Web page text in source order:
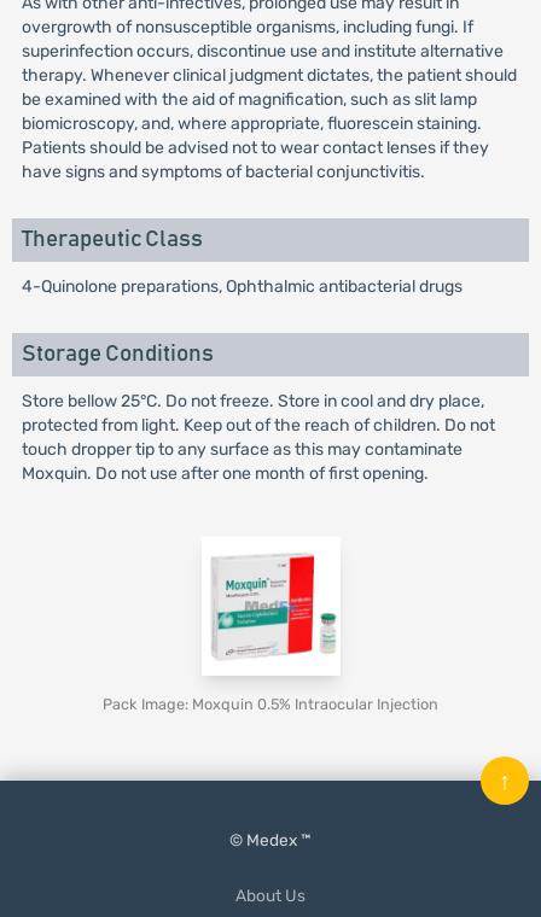
overgrowth of nonsusceptible organisms, including fungi. If
superinfection occurs, discontinue use and institute alternative
therapy. Whenever clinical judgment dictates, the patient should
be examined with the aid of magnification, such as slit lamp
biomicroscopy, and, where appropriate, fluorescein staining.
Patients should be advised not to wear contact lenses if they
have signs and symptoms of bacterial conjunctivitis.
Therapeutic Class
4-Quinolone preparations, Ophthalmic antibacterial drugs
Storage Conditions
Store bellow 25°C. Do not freeze. Store in cool and dry place,
protected from light. Keep out of the reach of children. Do not
touch dropper tip to any surface as this may contaminate
Moxquin. Do not use after one month of first opening.
Pack Image: Moxquin 0.5% Intraocular Injection
© Medex ™
About Us
↑